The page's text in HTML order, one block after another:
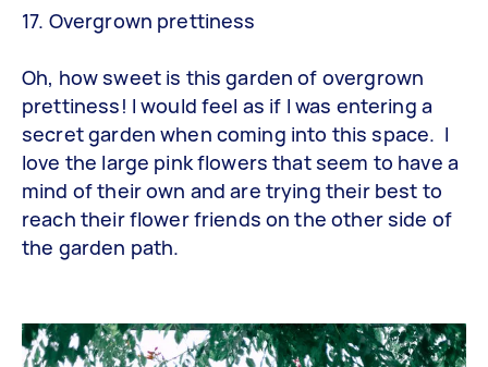
17. Overgrown prettiness
Oh, how sweet is this garden of overgrown
prettiness! I would feel as if I was entering a
secret garden when coming into this space. I
love the large pink flowers that seem to have a
mind of their own and are trying their best to
reach their flower friends on the other side of
the garden path.